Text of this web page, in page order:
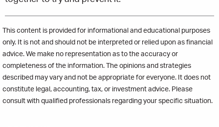
This content is provided for informational and educational purposes
only. It is not and should not be interpreted or relied upon as financial
advice. We make no representation as to the accuracy or
completeness of the information. The opinions and strategies
described may vary and not be appropriate for everyone. It does not
constitute legal, accounting, tax, or investment advice. Please
consult with qualified professionals regarding your specific situation.